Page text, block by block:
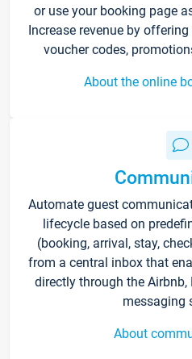
or use your booking page
Increase revenue by
voucher codes,
About the online
Automate guest
lifecycle based on
(booking, arrival, stay,
from a central inbox that
directly through the Airbnb,
messaging
About